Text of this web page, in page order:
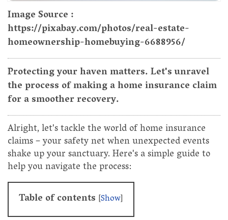
Image Source :
https://pixabay.com/photos/real-estate-
homeownership-homebuying-6688956/
Protecting your haven matters. Let's unravel
the process of making a home insurance claim
for a smoother recovery.
Alright, let's tackle the world of home insurance
claims – your safety net when unexpected events
shake up your sanctuary. Here's a simple guide to
help you navigate the process:
Table of contents [Show]